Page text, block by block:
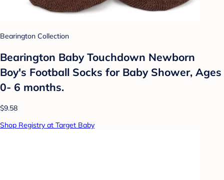
Bearington Collection
Bearington Baby Touchdown Newborn
Boy's Football Socks for Baby Shower, Ages
0- 6 months.
$9.58
Shop Registry at Target Baby